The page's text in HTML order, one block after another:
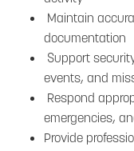
Maintain
documentation
Support
events, and
Respond
emergencies,
Provide